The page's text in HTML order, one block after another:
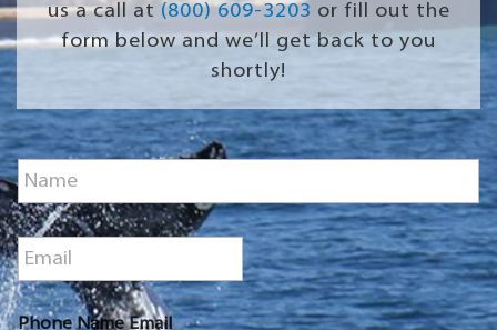
us a call at (800) 609-3203 or fill out the
form below and we’ll get back to you
shortly!
N
a
m
e
*E
m
a
i
Phone Name Email